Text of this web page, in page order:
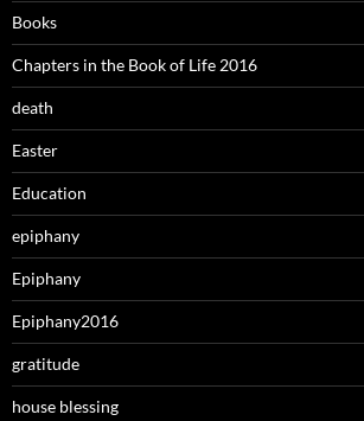
Books
Chapters in the Book of Life 2016
death
Easter
Education
epiphany
Epiphany
Epiphany2016
gratitude
house blessing